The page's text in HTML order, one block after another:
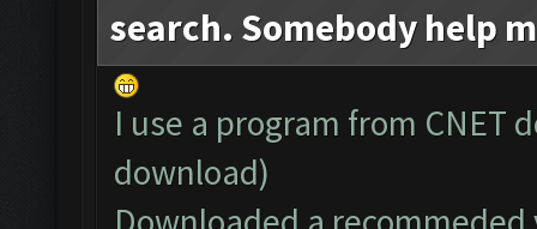
search. Somebody help
I use a program from CNET
download)